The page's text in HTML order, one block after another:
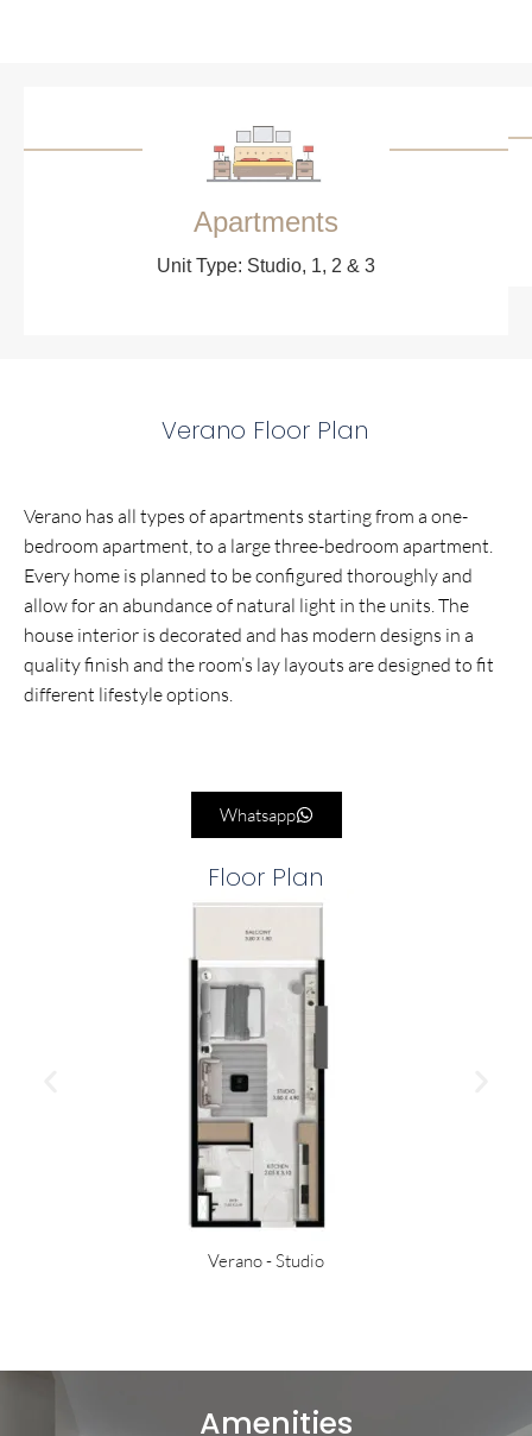
Apartments
Unit Type: Studio, 1, 2 & 3
Verano Floor Plan
Verano has all types of apartments starting from a one-
bedroom apartment, to a large three-bedroom apartment.
Every home is planned to be configured thoroughly and
allow for an abundance of natural light in the units. The
house interior is decorated and has modern designs in a
quality finish and the room’s lay layouts are designed to fit
different lifestyle options.
Whatsapp
Floor Plan
Verano - Studio
Amenities